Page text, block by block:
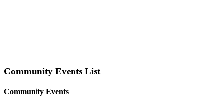
Community Events List
Community Events